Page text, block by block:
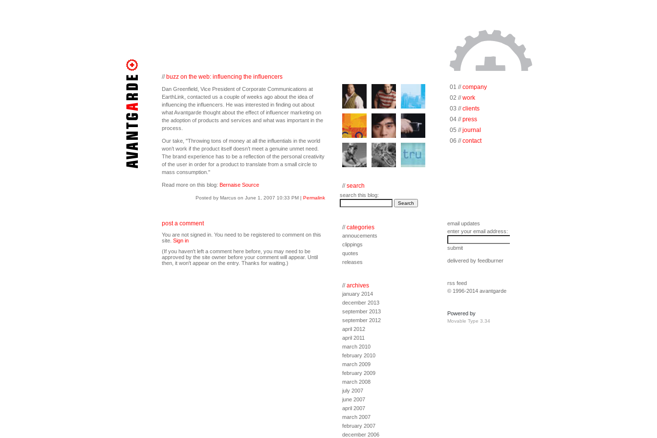
//buzz on the web: influencing the influencers
Dan Greenfield, Vice President of Corporate Communications at
EarthLink, contacted us a couple of weeks ago about the idea of
influencing the influencers. He was interested in finding out about
what Avantgarde thought about the effect of influencer marketing on
the adoption of products and services and what was important in the
process.
Our take, "Throwing tons of money at all the influentials in the world
won’t work if the product itself doesn’t meet a genuine unmet need.
The brand experience has to be a reflection of the personal creativity
of the user in order for a product to translate from a small circle to
mass consumption."
Read more on this blog: Bernaise Source
Posted by Marcus on June 1, 2007 10:33 PM | Permalink
post a comment
You are not signed in. You need to be registered to comment on this
site. Sign in
(If you haven't left a comment here before, you may need to be
approved by the site owner before your comment will appear. Until
then, it won't appear on the entry. Thanks for waiting.)
//search
search this blog:
//categories
annoucements
clippings
quotes
releases
//archives
january 2014
december 2013
september 2013
september 2012
april 2012
april 2011
march 2010
february 2010
march 2009
february 2009
march 2008
july 2007
june 2007
april 2007
march 2007
february 2007
december 2006
01 // company
02 // work
03 // clients
04 // press
05 // journal
06 // contact
email updates
enter your email address:
submit
delivered by feedburner
rss feed
© 1996-2014 avantgarde
Powered by
Movable Type 3.34